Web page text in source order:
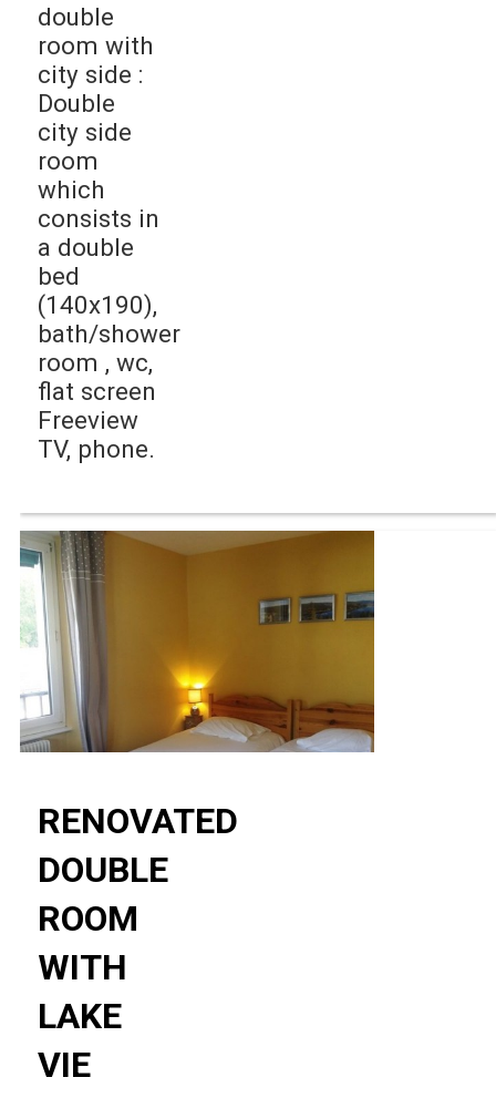
double
room with
city side :
Double
city side
room
which
consists in
a double
bed
(140x190),
bath/shower
room , wc,
flat screen
Freeview
TV, phone.
RENOVATED
DOUBLE
ROOM
WITH
LAKE
VIE